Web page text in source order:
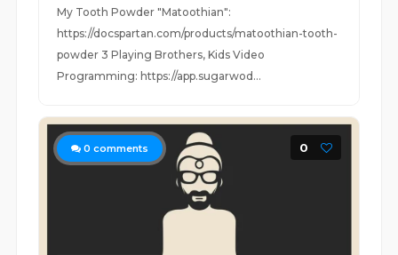
My Tooth Powder "Matoothian":
https://docspartan.com/products/matoothian-tooth-
powder 3 Playing Brothers, Kids Video
Programming: https://app.sugarwod...
0 comments 0